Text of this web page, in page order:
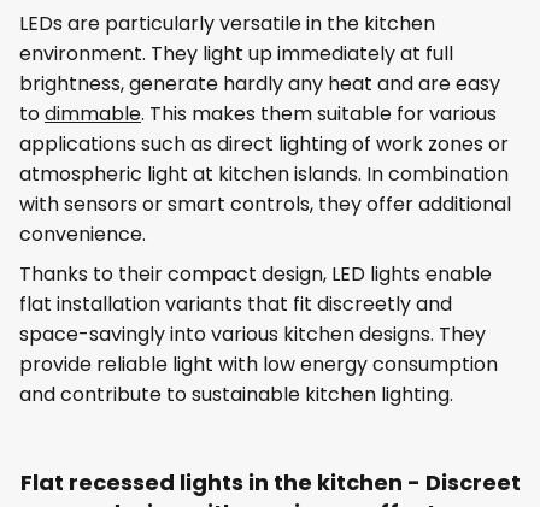
LEDs are particularly versatile in the kitchen
environment. They light up immediately at full
brightness, generate hardly any heat and are easy
todimmable. This makes them suitable for various
applications such as direct lighting of work zones or
atmospheric light at kitchen islands. In combination
with sensors or smart controls, they offer additional
convenience.
Thanks to their compact design, LED lights enable
flat installation variants that fit discreetly and
space-savingly into various kitchen designs. They
provide reliable light with low energy consumption
and contribute to sustainable kitchen lighting.
Flat recessed lights in the kitchen - Discreet